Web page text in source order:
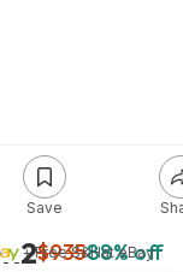
$93588% off
+ Free S&HateBay
Save